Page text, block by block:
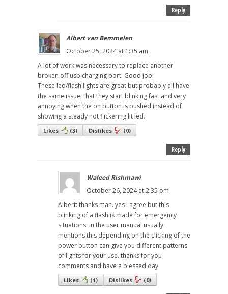
Reply
Albert van Bemmelen
October 25, 2024 at 1:35 am
A lot of work was necessary to replace another
broken off usb charging port. Good job!
These led/flash lights are great but probably all have
the same issue, that they start blinking fast and very
annoying when the on button is pushed instead of
showing a steady not flickering lit led.
Likes (3) Dislikes (0)
Reply
Waleed Rishmawi
October 26, 2024 at 2:35 pm
Albert: thanks man. yes I agree but this
blinking of a flash is made for emergency
situations. in the user manual usually
mentions this depending on the clicking of the
power button can give you different patterns
of lights for your use. thanks for you
comments and have a blessed day
Likes (1) Dislikes (0)